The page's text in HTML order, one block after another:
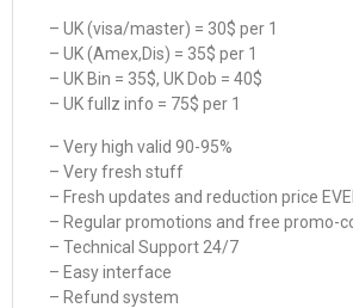
– UK (visa/master) = 30$ per 1
– UK (Amex,Dis) = 35$ per 1
– UK Bin = 35$, UK Dob = 40$
– UK fullz info = 75$ per 1
– Very high valid 90-95%
– Very fresh stuff
– Fresh updates and reduction price
– Regular promotions and free promo-
– Technical Support 24/7
– Easy interface
– Refund system